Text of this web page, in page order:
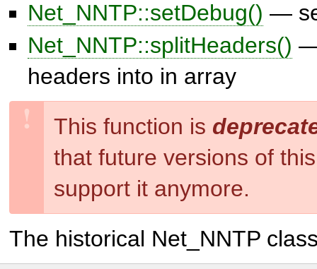
Net_NNTP::setDebug() —
Net_NNTP::splitHeaders() —
headers into in array
This function is
that future versions of
support it anymore.
The historical Net_NNTP